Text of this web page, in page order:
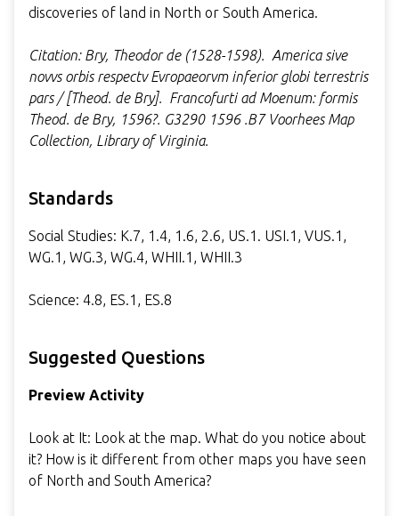
discoveries of land in North or South America.
Citation: Bry, Theodor de (1528-1598). America sive
novvs orbis respectv Evropaeorvm inferior globi terrestris
pars / [Theod. de Bry]. Francofurti ad Moenum: formis
Theod. de Bry, 1596?. G3290 1596 .B7 Voorhees Map
Collection, Library of Virginia.
Standards
Social Studies: K.7, 1.4, 1.6, 2.6, US.1. USI.1, VUS.1,
WG.1, WG.3, WG.4, WHII.1, WHII.3
Science: 4.8, ES.1, ES.8
Suggested Questions
Preview Activity
Look at It: Look at the map. What do you notice about
it? How is it different from other maps you have seen
of North and South America?